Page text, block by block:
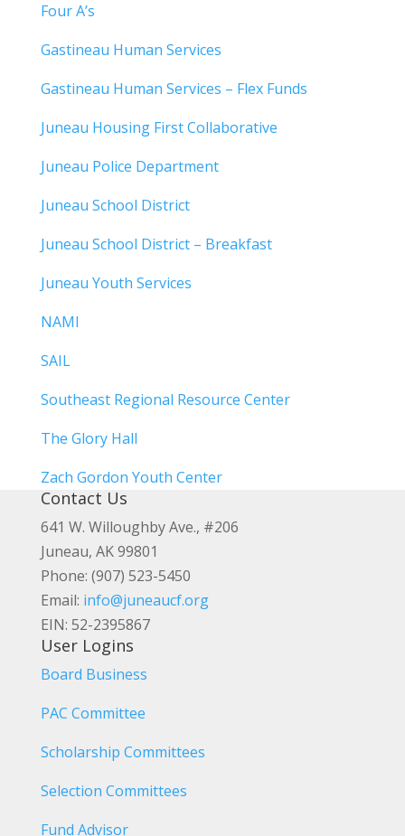
Four A’s
Gastineau Human Services
Gastineau Human Services – Flex Funds
Juneau Housing First Collaborative
Juneau Police Department
Juneau School District
Juneau School District – Breakfast
Juneau Youth Services
NAMI
SAIL
Southeast Regional Resource Center
The Glory Hall
Zach Gordon Youth Center
Contact Us
641 W. Willoughby Ave., #206
Juneau, AK 99801
Phone: (907) 523-5450
Email: info@juneaucf.org
EIN: 52-2395867
User Logins
Board Business
PAC Committee
Scholarship Committees
Selection Committees
Fund Advisor